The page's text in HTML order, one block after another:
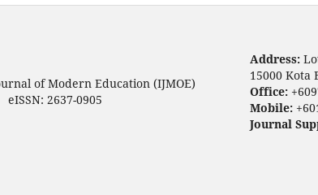
of Modern Education (IJMOE)
eISSN: 2637-0905
Address:
15000 Kota
Office:
Mobile:
Journal